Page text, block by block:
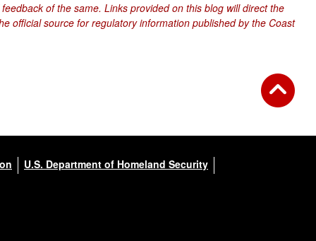
of the same. Links provided on this blog will direct the
official source for regulatory information published by the Coast
U.S. Department of Homeland Security